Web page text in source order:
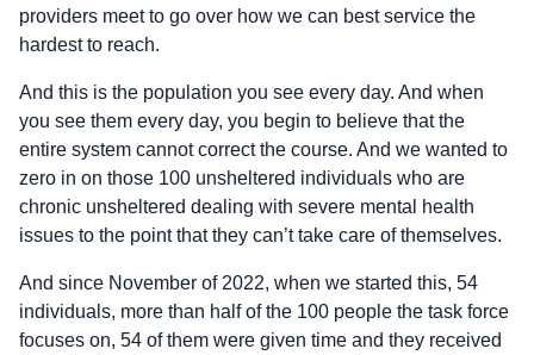
providers meet to go over how we can best service the
hardest to reach.
And this is the population you see every day. And when
you see them every day, you begin to believe that the
entire system cannot correct the course. And we wanted to
zero in on those 100 unsheltered individuals who are
chronic unsheltered dealing with severe mental health
issues to the point that they can’t take care of themselves.
And since November of 2022, when we started this, 54
individuals, more than half of the 100 people the task force
focuses on, 54 of them were given time and they received